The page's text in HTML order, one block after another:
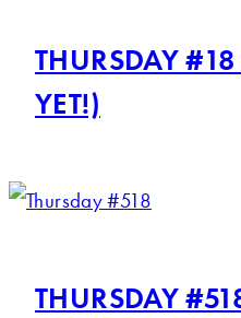
THURSDAY #18
YET!)
THURSDAY